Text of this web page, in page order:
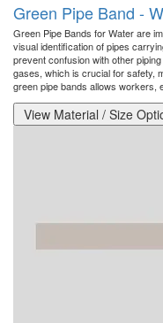
Green Pipe Band -
Green Pipe Bands for Water are
visual identification of pipes
prevent confusion with other
gases, which is crucial for safety,
green pipe bands allows workers,
View Material / Size